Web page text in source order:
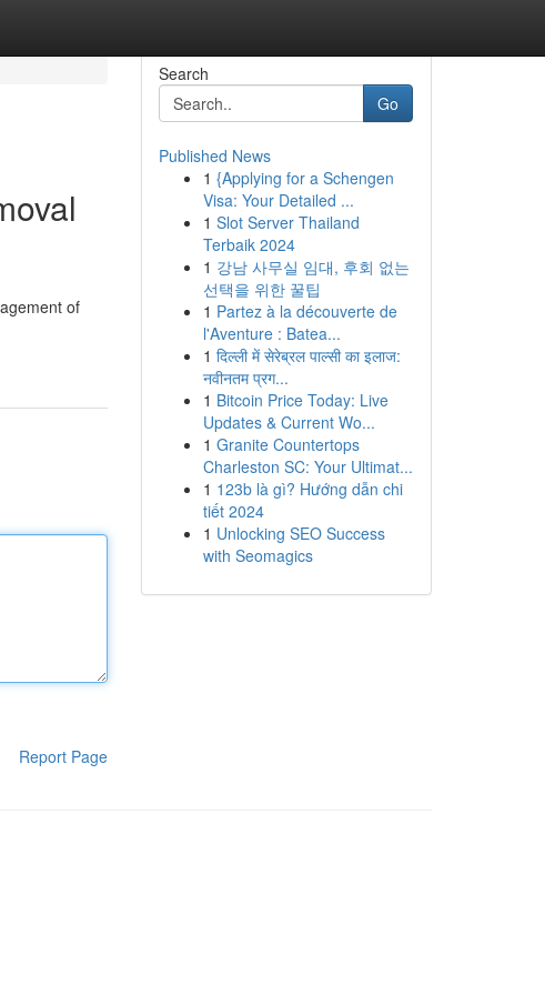
of
Report Page
Search
Go
Published News
1 {Applying for a Schengen
Visa: Your Detailed ...
1 Slot Server Thailand
Terbaik 2024
1 강남 사무실 임대, 후회 없는
선택을 위한 꿀팁
1 Partez à la découverte de
l'Aventure : Batea...
1 दिल्ली में सेरेब्रल पाल्सी का इलाज:
नवीनतम प्रग...
1 Bitcoin Price Today: Live
Updates & Current Wo...
1 Granite Countertops
Charleston SC: Your Ultimat...
1 123b là gì? Hướng dẫn chi
tiết 2024
1 Unlocking SEO Success
with Seomagics